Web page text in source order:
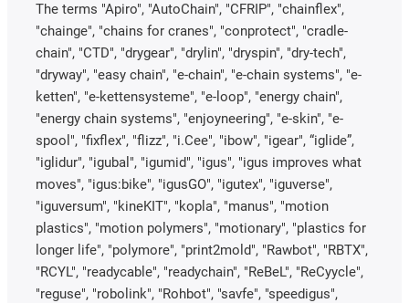
The terms "Apiro", "AutoChain", "CFRIP", "chainflex",
"chainge", "chains for cranes", "conprotect", "cradle-
chain", "CTD", "drygear", "drylin", "dryspin", "dry-tech",
"dryway", "easy chain", "e-chain", "e-chain systems", "e-
ketten", "e-kettensysteme", "e-loop", "energy chain",
"energy chain systems", "enjoyneering", "e-skin", "e-
spool", "fixflex", "flizz", "i.Cee", "ibow", "igear", “iglide”,
"iglidur", "igubal", "igumid", "igus", "igus improves what
moves", "igus:bike", "igusGO", "igutex", "iguverse",
"iguversum", "kineKIT", "kopla", "manus", "motion
plastics", "motion polymers", "motionary", "plastics for
longer life", "polymore", "print2mold", "Rawbot", "RBTX",
"RCYL", "readycable", "readychain", "ReBeL", "ReCyycle",
"reguse", "robolink", "Rohbot", "savfe", "speedigus",